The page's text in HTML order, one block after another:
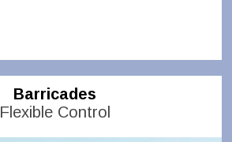
Barricades
Flexible Control